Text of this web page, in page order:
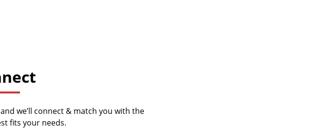
we’ll connect & match you with the
fits your needs.